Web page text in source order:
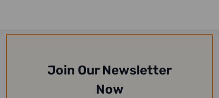
Join Our Newsletter
Now